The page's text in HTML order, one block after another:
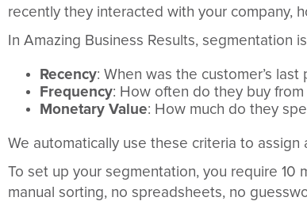
recently they interacted with your company,
In Amazing Business Results, segmentation
Recency: When was the customer’s last
Frequency: How often do they buy from
Monetary Value: How much do they
We automatically use these criteria to
To set up your segmentation, you require 10
manual sorting, no spreadsheets, no